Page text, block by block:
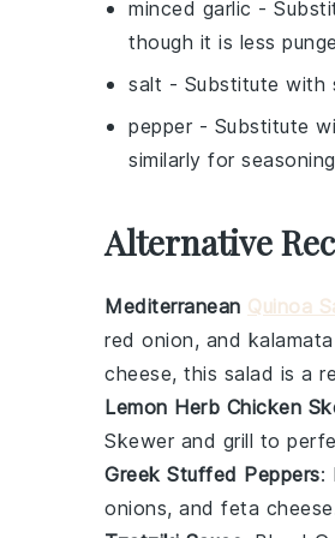
minced garlic -
though it is less
salt - Substitute with
pepper - Substitute
similarly for
Alternative
Mediterranean Quinoa
red onion, and
cheese, this salad is a
Lemon Herb Chicken
Skewer and grill to
Greek Stuffed Peppers:
onions, and feta cheese